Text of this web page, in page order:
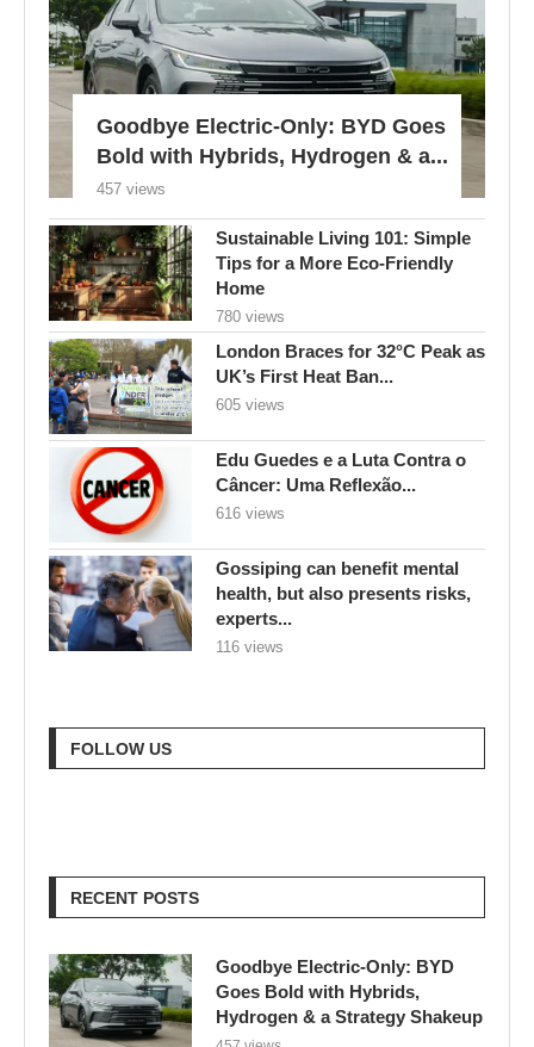
Goodbye Electric-Only: BYD Goes
Bold with Hybrids, Hydrogen & a...
457 views
Sustainable Living 101: Simple
Tips for a More Eco-Friendly
Home
780 views
London Braces for 32°C Peak as
UK’s First Heat Ban...
605 views
Edu Guedes e a Luta Contra o
Câncer: Uma Reflexão...
616 views
Gossiping can benefit mental
health, but also presents risks,
experts...
116 views
FOLLOW US
RECENT POSTS
Goodbye Electric-Only: BYD
Goes Bold with Hybrids,
Hydrogen & a Strategy Shakeup